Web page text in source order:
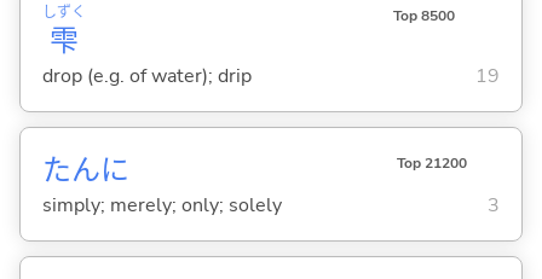
雫
しずく Top 8500
drop (e.g. of water); drip 19
たんに Top 21200
simply; merely; only; solely 3